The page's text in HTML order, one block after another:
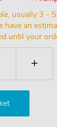
usually 3 -
have an
until your